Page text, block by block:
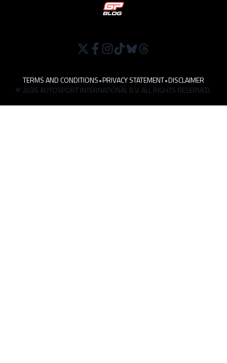
TERMS AND CONDITIONS•PRIVACY STATEMENT•DISCLAIMER
© 2026 AUTOSPORT INTERNATIONAL B.V. ALL RIGHTS RESERVED.